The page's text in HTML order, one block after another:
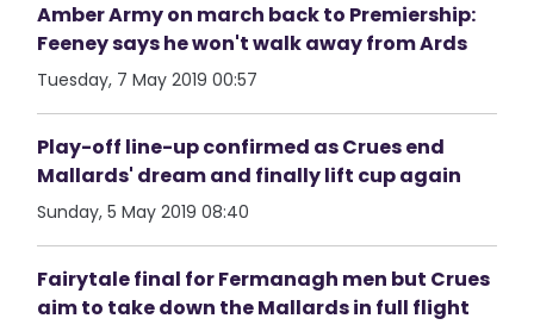
Amber Army on march back to Premiership:
Feeney says he won't walk away from Ards
Tuesday, 7 May 2019 00:57
Play-off line-up confirmed as Crues end
Mallards' dream and finally lift cup again
Sunday, 5 May 2019 08:40
Fairytale final for Fermanagh men but Crues
aim to take down the Mallards in full flight